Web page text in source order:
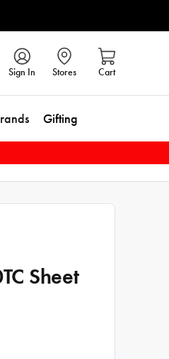
Sign In Stores Cart
Gifting
Sheet